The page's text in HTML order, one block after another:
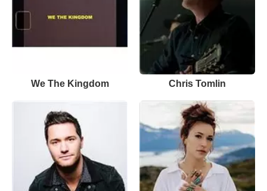
We The Kingdom Chris Tomlin